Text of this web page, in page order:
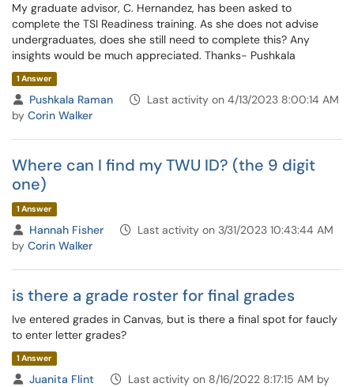
My graduate advisor, C. Hernandez, has been asked to
complete the TSI Readiness training. As she does not advise
undergraduates, does she still need to complete this? Any
insights would be much appreciated. Thanks- Pushkala
1 Answer
Pushkala Raman
Last activity on 4/13/2023 8:00:14 AM
by Corin Walker
Where can I find my TWU ID? (the 9 digit
one)
1 Answer
Hannah Fisher
Last activity on 3/31/2023 10:43:44 AM
by Corin Walker
is there a grade roster for final grades
Ive entered grades in Canvas, but is there a final spot for faucly
to enter letter grades?
1 Answer
Juanita Flint
Last activity on 8/16/2022 8:17:15 AM by